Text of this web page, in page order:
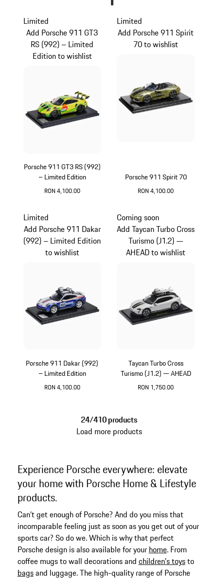
Porsche 911 GT3 RS (992)
– Limited Edition
RON 4,100.00
Limited
Add Porsche 911 GT3
RS (992) – Limited
Edition to wishlist
Porsche 911 Spirit 70
RON 4,100.00
Limited
Add Porsche 911 Spirit
70 to wishlist
Porsche 911 Dakar (992)
– Limited Edition
RON 4,100.00
Limited
Add Porsche 911 Dakar
(992) – Limited Edition
to wishlist
Taycan Turbo Cross
Turismo (J1.2) — AHEAD
RON 1,750.00
Coming soon
Add Taycan Turbo Cross
Turismo (J1.2) —
AHEAD to wishlist
24/410 products
Load more products
Experience Porsche everywhere: elevate
your home with Porsche Home & Lifestyle
products.
Can't get enough of Porsche? And do you miss that
incomparable feeling just as soon as you get out of your
sports car? So do we. Which is why that perfect
Porsche design is also available for your home. From
coffee mugs to wall decorations and children's toysto
bagsand luggage. The high-quality range of Porsche